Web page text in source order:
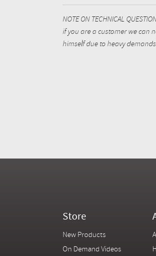
NOTE ON TECHNICAL
if you are a customer we can
himself due to heavy
Store
New Products
On Demand Videos